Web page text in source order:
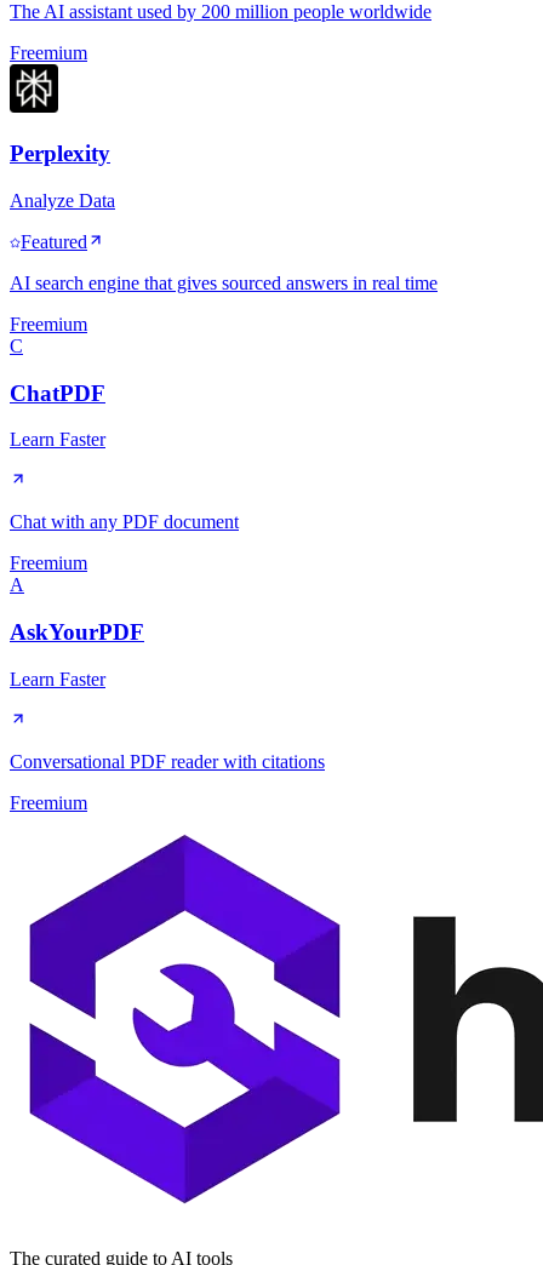
The AI assistant used by 200 million people worldwide
Freemium
Perplexity
Analyze Data
Featured
AI search engine that gives sourced answers in real time
Freemium
C
ChatPDF
Learn Faster
Chat with any PDF document
Freemium
A
AskYourPDF
Learn Faster
Conversational PDF reader with citations
Freemium
The curated guide to AI tools